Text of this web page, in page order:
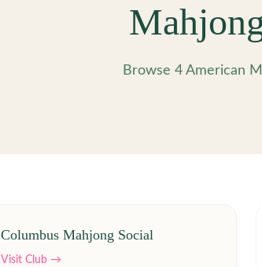
Browse 4 American
Columbus Mahjong Social
Visit Club →